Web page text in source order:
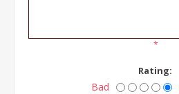
*
Rating:
Bad